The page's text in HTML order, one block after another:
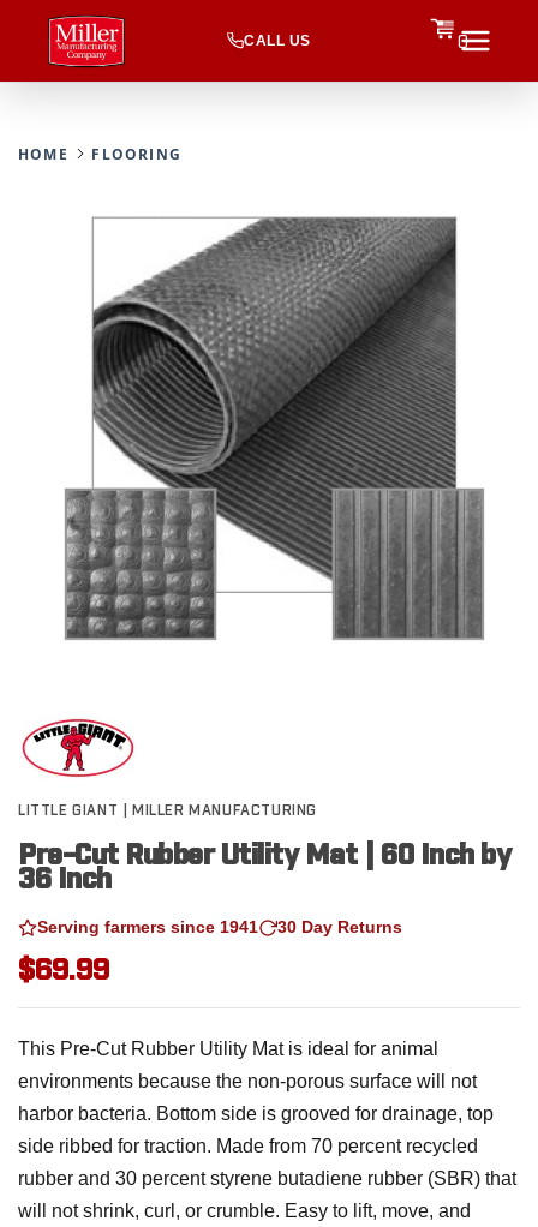
CALL US 0
HOME FLOORING
LITTLE GIANT | MILLER MANUFACTURING
Pre-Cut Rubber Utility Mat | 60 Inch by
36 Inch
Serving farmers since 1941 30 Day Returns
$69.99
This Pre-Cut Rubber Utility Mat is ideal for animal
environments because the non-porous surface will not
harbor bacteria. Bottom side is grooved for drainage, top
side ribbed for traction. Made from 70 percent recycled
rubber and 30 percent styrene butadiene rubber (SBR) that
will not shrink, curl, or crumble. Easy to lift, move, and